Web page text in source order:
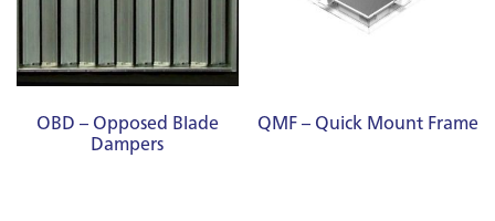
OBD – Opposed Blade
Dampers
QMF – Quick Mount Frame